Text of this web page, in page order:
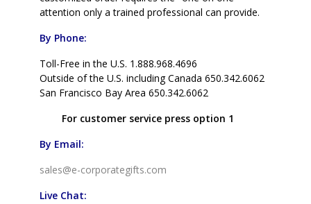
attention only a trained professional can provide.
By Phone:
Toll-Free in the U.S. 1.888.968.4696
Outside of the U.S. including Canada 650.342.6062
San Francisco Bay Area 650.342.6062
For customer service press option 1
By Email:
sales@e-corporategifts.com
Live Chat: